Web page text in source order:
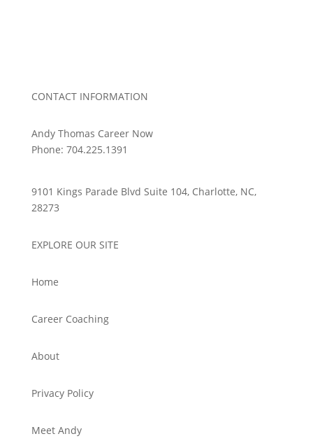
CONTACT INFORMATION
Andy Thomas Career Now
Phone: 704.225.1391
9101 Kings Parade Blvd Suite 104, Charlotte, NC,
28273
EXPLORE OUR SITE
Home
Career Coaching
About
Privacy Policy
Meet Andy